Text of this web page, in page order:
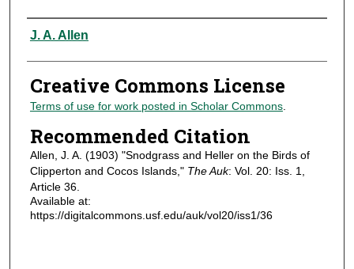
Authors
J. A. Allen
Creative Commons License
Terms of use for work posted in Scholar Commons.
Recommended Citation
Allen, J. A. (1903) "Snodgrass and Heller on the Birds of
Clipperton and Cocos Islands," The Auk: Vol. 20: Iss. 1,
Article 36.
Available at:
https://digitalcommons.usf.edu/auk/vol20/iss1/36